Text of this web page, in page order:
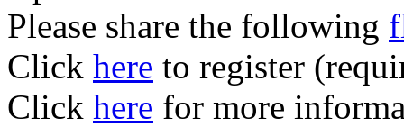
Please share the following
Click here to register
Click here for more